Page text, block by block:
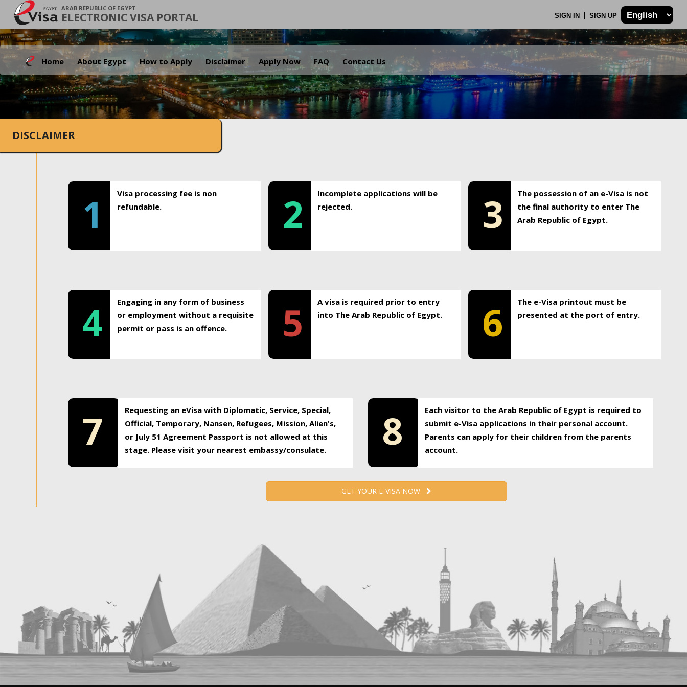
ARAB REPUBLIC OF EGYPT
ELECTRONIC VISA PORTAL SIGN IN SIGN UP
Home About Egypt How to Apply Disclaimer Apply Now FAQ Contact Us
.
DISCLAIMER
1
Visa processing fee is non
refundable.
2
Incomplete applications will be
rejected.
3
The possession of an e-Visa is not
the final authority to enter The
Arab Republic of Egypt.
4
Engaging in any form of business
or employment without a requisite
permit or pass is an offence.
5
A visa is required prior to entry
into The Arab Republic of Egypt.
6
The e-Visa printout must be
presented at the port of entry.
7
Requesting an eVisa with Diplomatic, Service, Special,
Official, Temporary, Nansen, Refugees, Mission, Alien's,
or July 51 Agreement Passport is not allowed at this
stage. Please visit your nearest embassy/consulate.
8
Each visitor to the Arab Republic of Egypt is required to
submit e-Visa applications in their personal account.
Parents can apply for their children from the parents
account.
GET YOUR E-VISA NOW